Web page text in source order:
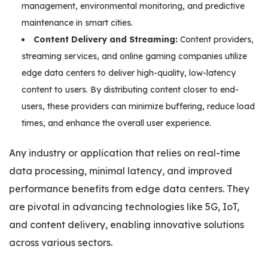
management, environmental monitoring, and predictive
maintenance in smart cities.
Content Delivery and Streaming: Content providers,
streaming services, and online gaming companies utilize
edge data centers to deliver high-quality, low-latency
content to users. By distributing content closer to end-
users, these providers can minimize buffering, reduce load
times, and enhance the overall user experience.
Any industry or application that relies on real-time
data processing, minimal latency, and improved
performance benefits from edge data centers. They
are pivotal in advancing technologies like 5G, IoT,
and content delivery, enabling innovative solutions
across various sectors.